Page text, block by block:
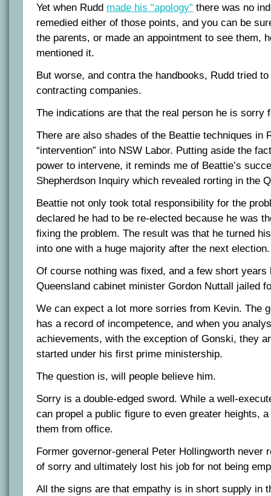
Yet when Rudd made his “apology” there was no
remedied either of those points, and you can be
the parents, or made an appointment to see them,
mentioned it.
But worse, and contra the handbooks, Rudd tried
contracting companies.
The indications are that the real person he is sorry
There are also shades of the Beattie techniques in
“intervention” into NSW Labor. Putting aside the
power to intervene, it reminds me of Beattie’s
Shepherdson Inquiry which revealed rorting in the
Beattie not only took total responsibility for the
declared he had to be re-elected because he was
fixing the problem. The result was that he turned
into one with a huge majority after the next election.
Of course nothing was fixed, and a few short years
Queensland cabinet minister Gordon Nuttall jailed
We can expect a lot more sorries from Kevin. The
has a record of incompetence, and when you
achievements, with the exception of Gonski, they
started under his first prime ministership.
The question is, will people believe him.
Sorry is a double-edged sword. While a well-
can propel a public figure to even greater heights,
them from office.
Former governor-general Peter Hollingworth never
of sorry and ultimately lost his job for not being
All the signs are that empathy is in short supply in